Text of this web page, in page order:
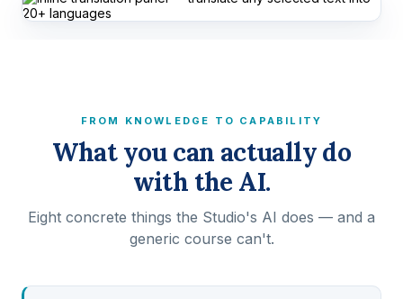
FROM KNOWLEDGE TO CAPABILITY
What you can actually do
with the AI.
Eight concrete things the Studio's AI does — and a
generic course can't.